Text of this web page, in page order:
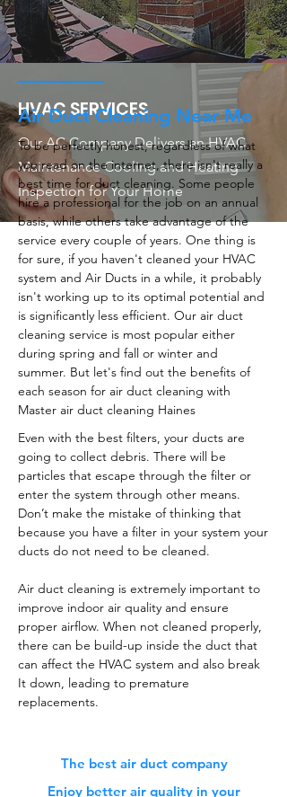
HVAC SERVICES
Our AC Company Delivers an HVAC
Maintenance Cooling and Heating
Inspection for Your Home
Air Duct Cleaning Near Me
To be perfectly honest, regardless of what
you read on the internet, there isn't really a
best time for duct cleaning. Some people
hire a professional for the job on an annual
basis, while others take advantage of the
service every couple of years. One thing is
for sure, if you haven't cleaned your HVAC
system and Air Ducts in a while, it probably
isn't working up to its optimal potential and
is significantly less efficient. Our air duct
cleaning service is most popular either
during spring and fall or winter and
summer. But let's find out the benefits of
each season for air duct cleaning with
Master air duct cleaning Haines
Even with the best filters, your ducts are
going to collect debris. There will be
particles that escape through the filter or
enter the system through other means.
Don’t make the mistake of thinking that
because you have a filter in your system your
ducts do not need to be cleaned.
Air duct cleaning is extremely important to
improve indoor air quality and ensure
proper airflow. When not cleaned properly,
there can be build-up inside the duct that
can affect the HVAC system and also break
It down, leading to premature
replacements.
The best air duct company
Enjoy better air quality in your